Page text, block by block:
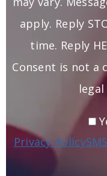
apply. Reply
time. Reply
Consent is not a
legal
Privacy Policy